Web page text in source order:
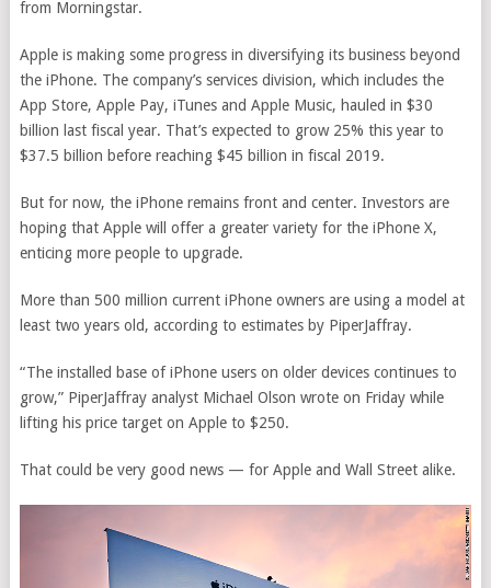
from Morningstar.
Apple is making some progress in diversifying its business beyond
the iPhone. The company’s services division, which includes the
App Store, Apple Pay, iTunes and Apple Music, hauled in $30
billion last fiscal year. That’s expected to grow 25% this year to
$37.5 billion before reaching $45 billion in fiscal 2019.
But for now, the iPhone remains front and center. Investors are
hoping that Apple will offer a greater variety for the iPhone X,
enticing more people to upgrade.
More than 500 million current iPhone owners are using a model at
least two years old, according to estimates by PiperJaffray.
“The installed base of iPhone users on older devices continues to
grow,” PiperJaffray analyst Michael Olson wrote on Friday while
lifting his price target on Apple to $250.
That could be very good news — for Apple and Wall Street alike.